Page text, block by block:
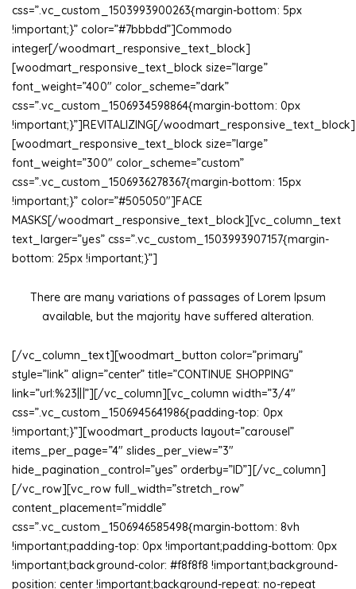
css=”.vc_custom_1503993900263{margin-bottom: 5px
!important;}” color=”#7bbbdd”]Commodo
integer[/woodmart_responsive_text_block]
[woodmart_responsive_text_block size=”large”
font_weight=”400″ color_scheme=”dark”
css=”.vc_custom_1506934598864{margin-bottom: 0px
!important;}”]REVITALIZING[/woodmart_responsive_text_block]
[woodmart_responsive_text_block size=”large”
font_weight=”300″ color_scheme=”custom”
css=”.vc_custom_1506936278367{margin-bottom: 15px
!important;}” color=”#505050″]FACE
MASKS[/woodmart_responsive_text_block][vc_column_text
text_larger=”yes” css=”.vc_custom_1503993907157{margin-
bottom: 25px !important;}”]
There are many variations of passages of Lorem Ipsum
available, but the majority have suffered alteration.
[/vc_column_text][woodmart_button color=”primary”
style=”link” align=”center” title=”CONTINUE SHOPPING”
link=”url:%23|||”][/vc_column][vc_column width=”3/4″
css=”.vc_custom_1506945641986{padding-top: 0px
!important;}”][woodmart_products layout=”carousel”
items_per_page=”4″ slides_per_view=”3″
hide_pagination_control=”yes” orderby=”ID”][/vc_column]
[/vc_row][vc_row full_width=”stretch_row”
content_placement=”middle”
css=”.vc_custom_1506946585498{margin-bottom: 8vh
!important;padding-top: 0px !important;padding-bottom: 0px
!important;background-color: #f8f8f8 !important;background-
position: center !important;background-repeat: no-repeat